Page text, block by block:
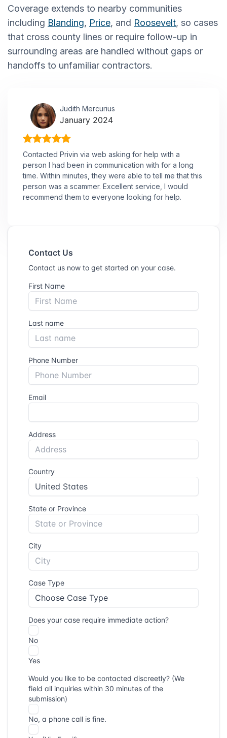
Coverage extends to nearby communities
including Blanding, Price, and Roosevelt, so cases
that cross county lines or require follow-up in
surrounding areas are handled without gaps or
handoffs to unfamiliar contractors.
Judith Mercurius
January 2024
Contacted Privin via web asking for help with a
person I had been in communication with for a long
time. Within minutes, they were able to tell me that this
person was a scammer. Excellent service, I would
recommend them to everyone looking for help.